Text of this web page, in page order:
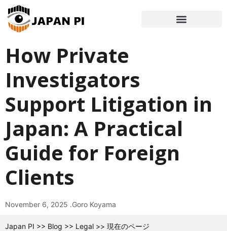
How Private
Investigators
Support Litigation in
Japan: A Practical
Guide for Foreign
Clients
November 6, 2025 .Goro Koyama
Japan PI >> Blog >> Legal >> 現在のページ